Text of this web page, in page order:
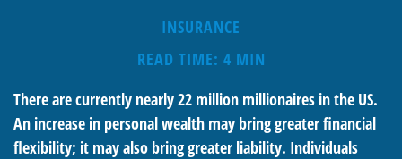
INSURANCE
READ TIME: 4 MIN
There are currently nearly 22 million millionaires in the US.
An increase in personal wealth may bring greater financial
flexibility; it may also bring greater liability. Individuals